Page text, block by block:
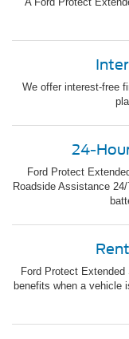
We offer interest-free
24-
Ford Protect
Roadside Assistance
Ford Protect
benefits when a vehicle